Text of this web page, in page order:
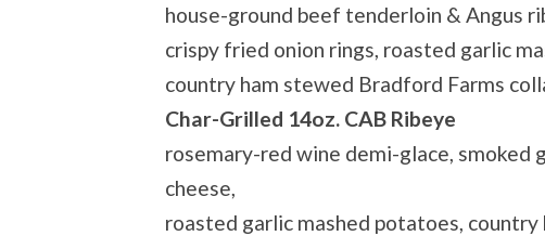
house-ground beef tenderloin & Angus
crispy fried onion rings, roasted garlic
country ham stewed Bradford Farms
Char-Grilled 14oz. CAB Ribeye
rosemary-red wine demi-glace, smoked
cheese,
roasted garlic mashed potatoes,